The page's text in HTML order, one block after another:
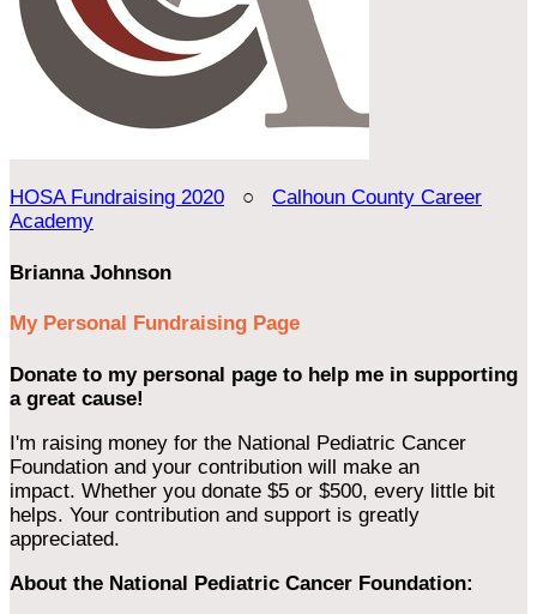
HOSA Fundraising 2020 ○ Calhoun County Career
Academy
Brianna Johnson
My Personal Fundraising Page
Donate to my personal page to help me in supporting
a great cause!
I'm raising money for the National Pediatric Cancer
Foundation and your contribution will make an
impact. Whether you donate $5 or $500, every little bit
helps. Your contribution and support is greatly
appreciated.
About the National Pediatric Cancer Foundation: